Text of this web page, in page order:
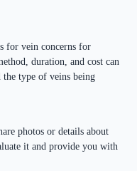
for vein concerns for
duration, and cost can
type of veins being
photos or details about
it and provide you with